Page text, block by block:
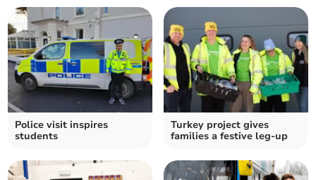
Police visit inspires
students
Turkey project gives
families a festive leg-up